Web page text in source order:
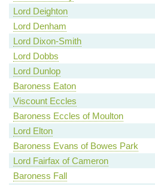
Lord Deighton
Lord Denham
Lord Dixon-Smith
Lord Dobbs
Lord Dunlop
Baroness Eaton
Viscount Eccles
Baroness Eccles of Moulton
Lord Elton
Baroness Evans of Bowes Park
Lord Fairfax of Cameron
Baroness Fall